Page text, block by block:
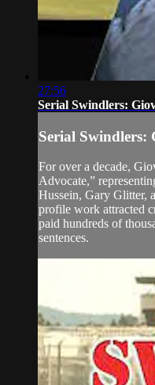
27:56
Serial Swindlers:
Serial Swindlers:
For over a decade,
Advocate,”
Hussein, Gary Glitter,
profile work attracted
paid hundreds of
sentences.